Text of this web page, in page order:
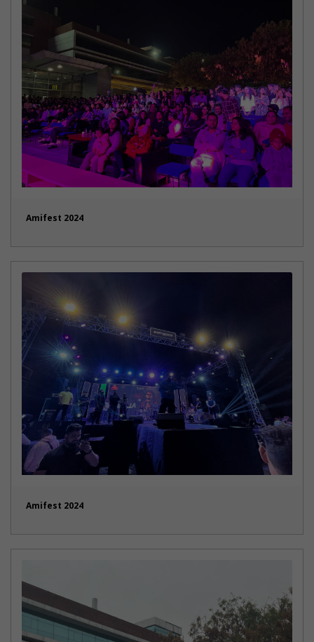
Amifest 2024
Amifest 2024